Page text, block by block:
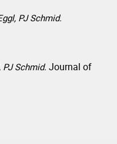
PJ Schmid.
PJ Schmid.Journal of